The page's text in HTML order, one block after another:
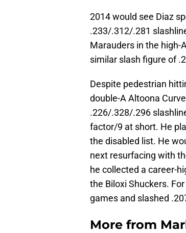
2014 would see Diaz
.233/.312/.281
Marauders in the high-
similar slash figure of
Despite pedestrian
double-A Altoona
.226/.328/.296
factor/9 at short. He
the disabled list. He
next resurfacing with
he collected a career-
the Biloxi Shuckers.
games and slashed
More from